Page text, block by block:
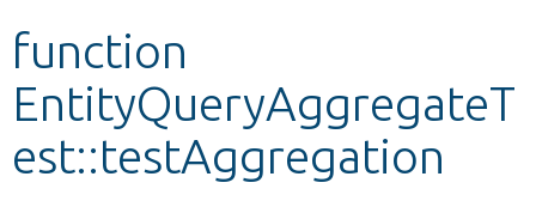
Develop for Drupal
function
EntityQueryAggregateT
est::testAggregation